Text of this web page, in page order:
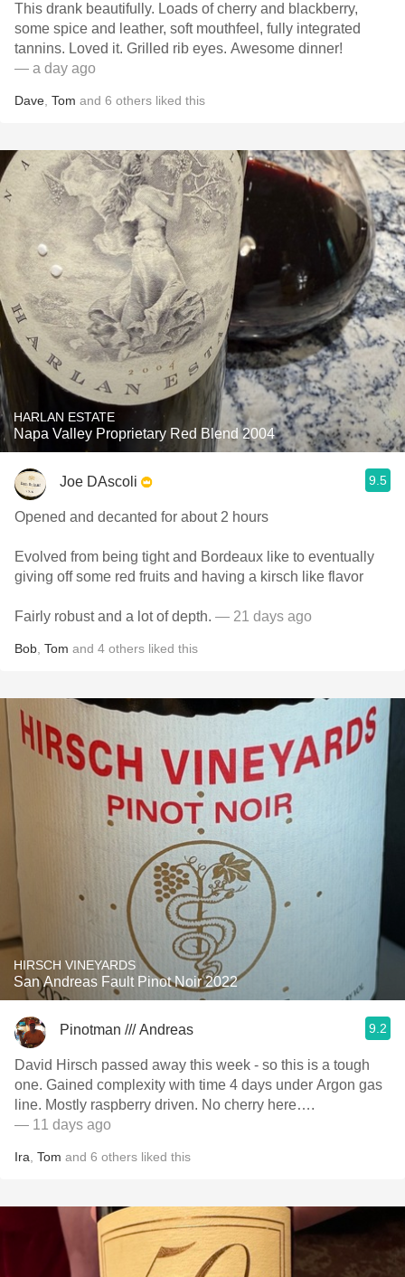
This drank beautifully. Loads of cherry and blackberry,
some spice and leather, soft mouthfeel, fully integrated
tannins. Loved it. Grilled rib eyes. Awesome dinner!
— a day ago
Dave Tom and 6 others liked this
HARLAN ESTATE
Napa Valley Proprietary Red Blend 2004
Joe DAscoli 9.5
Opened and decanted for about 2 hours
Evolved from being tight and Bordeaux like to eventually
giving off some red fruits and having a kirsch like flavor
Fairly robust and a lot of depth. — 21 days ago
Bob Tom and 4 others liked this
HIRSCH VINEYARDS
San Andreas Fault Pinot Noir 2022
Pinotman /// Andreas 9.2
David Hirsch passed away this week - so this is a tough
one. Gained complexity with time 4 days under Argon gas
line. Mostly raspberry driven. No cherry here….
— 11 days ago
Ira Tom and 6 others liked this